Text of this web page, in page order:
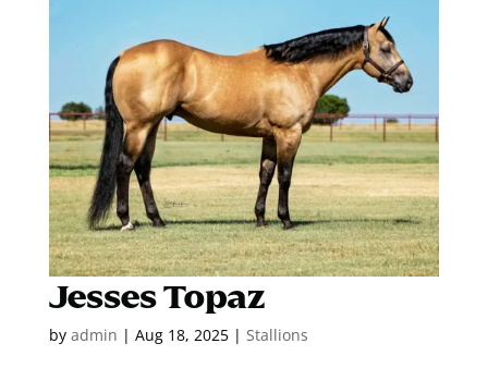
Jesses Topaz
by admin | Aug 18, 2025| Stallions